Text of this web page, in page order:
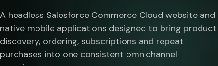
UI/UX for Ecommerce
PHP Web Applications
A headless Salesforce Commerce Cloud website and
native mobile applications designed to bring product
discovery, ordering, subscriptions and repeat
purchases into one consistent omnichannel